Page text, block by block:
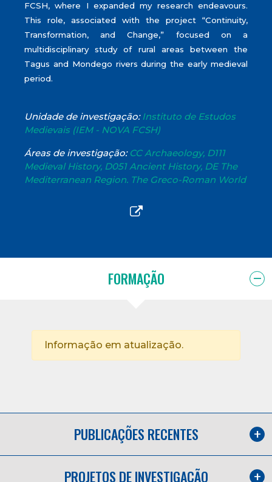
FCSH, where I expanded my research endeavours.
This role, associated with the project “Continuity,
Transformation, and Change,” focused on a
multidisciplinary study of rural areas between the
Tagus and Mondego rivers during the early medieval
period.
Unidade de investigação:Instituto de Estudos
Medievais (IEM - NOVA FCSH)
Áreas de investigação: CC Archaeology, D111
Medieval History, D051 Ancient History, DE The
Mediterranean Region. The Greco-Roman World
FORMAÇÃO
Informação em atualização.
PUBLICAÇÕES RECENTES
PROJETOS DE INVESTIGAÇÃO